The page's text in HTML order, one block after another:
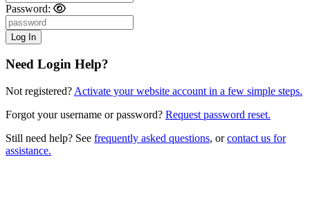
Password:
Need Login Help?
Not registered? Activate your website account in a few simple steps.
Forgot your username or password? Request password reset.
Still need help? See frequently asked questions, orcontact us for
assistance.